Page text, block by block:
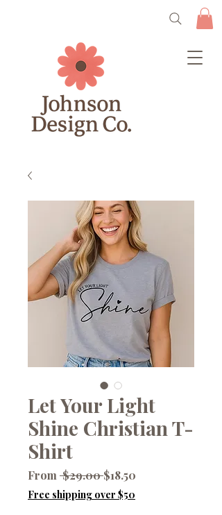
Let Your Light
Shine Christian T-
Shirt
From $29.00 Regular
Price
$18.50
Free shipping over $50